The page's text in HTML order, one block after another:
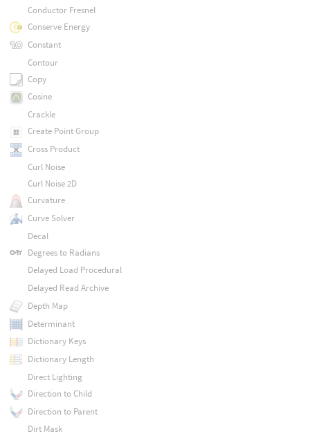
Conductor Fresnel
Conserve Energy
Constant
Contour
Copy
Cosine
Crackle
Create Point Group
Cross Product
Curl Noise
Curl Noise 2D
Curvature
Curve Solver
Decal
Degrees to Radians
Delayed Load Procedural
Delayed Read Archive
Depth Map
Determinant
Dictionary Keys
Dictionary Length
Direct Lighting
Direction to Child
Direction to Parent
Dirt Mask